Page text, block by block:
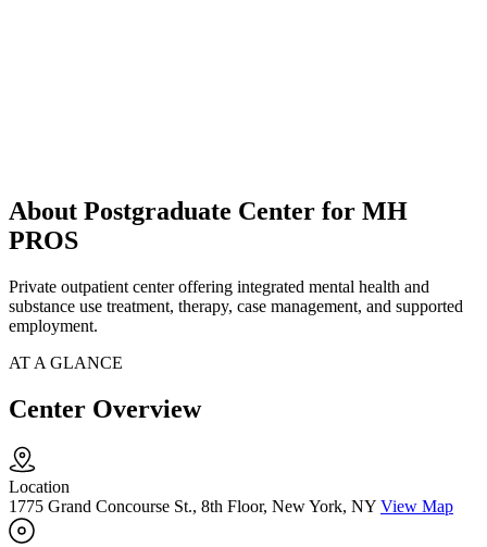
About Postgraduate Center for MH
PROS
Private outpatient center offering integrated mental health and
substance use treatment, therapy, case management, and supported
employment.
AT A GLANCE
Center Overview
Location
1775 Grand Concourse St., 8th Floor, New York, NY View Map